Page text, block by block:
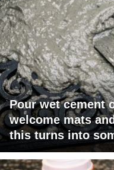
Pour wet cement
welcome mats
this turns into